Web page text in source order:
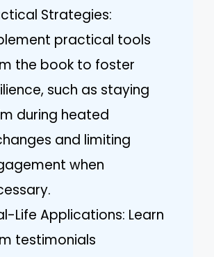
Strategies:
practical tools
the book to foster
such as staying
during heated
and limiting
when
Life Applications: Learn
testimonials